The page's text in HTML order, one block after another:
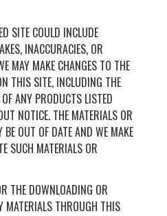
SITE COULD INCLUDE
INACCURACIES, OR
MAY MAKE CHANGES TO THE
THIS SITE, INCLUDING THE
ANY PRODUCTS LISTED
NOTICE. THE MATERIALS OR
OUT OF DATE AND WE MAKE
SUCH MATERIALS OR
THE DOWNLOADING OR
MATERIALS THROUGH THIS